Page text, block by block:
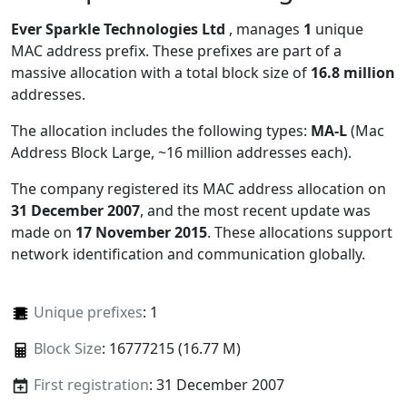
Ever Sparkle Technologies Ltd , manages 1 unique
MAC address prefix. These prefixes are part of a
massive allocation with a total block size of 16.8 million
addresses.
The allocation includes the following types: MA-L(Mac
Address Block Large, ~16 million addresses each).
The company registered its MAC address allocation on
31 December 2007, and the most recent update was
made on 17 November 2015. These allocations support
network identification and communication globally.
Unique prefixes: 1
Block Size: 16777215 (16.77 M)
First registration: 31 December 2007